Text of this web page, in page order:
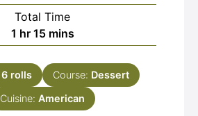
Total Time
1 hour
hr 15minutes
mins
6 rolls Course: Dessert
Cuisine: American